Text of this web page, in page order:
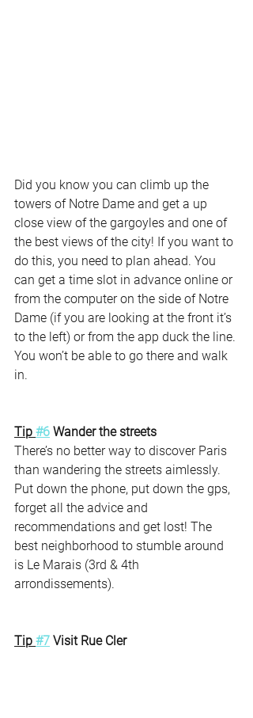
Did you know you can climb up the
towers of Notre Dame and get a up
close view of the gargoyles and one of
the best views of the city! If you want to
do this, you need to plan ahead. You
can get a time slot in advance online or
from the computer on the side of Notre
Dame (if you are looking at the front it’s
to the left) or from the app duck the line.
You won’t be able to go there and walk
in.
Tip #6 Wander the streets
There’s no better way to discover Paris
than wandering the streets aimlessly.
Put down the phone, put down the gps,
forget all the advice and
recommendations and get lost! The
best neighborhood to stumble around
is Le Marais (3rd & 4th
arrondissements).
Tip #7 Visit Rue Cler